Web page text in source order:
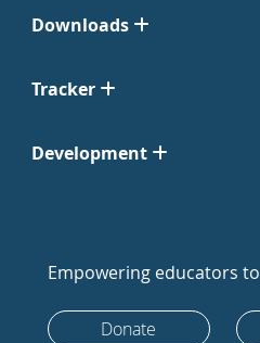
Downloads
Tracker
Development
Empowering educators
Donate